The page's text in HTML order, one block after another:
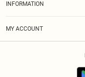
INFORMATION
MY ACCOUNT